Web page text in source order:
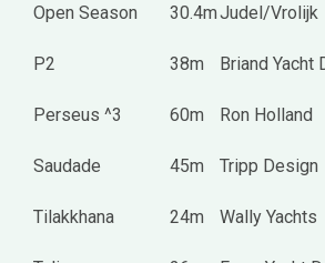
Open Season 30.4mJudel/Vrolijk
P2 38m Briand Yacht
Perseus ^3 60m Ron Holland
Saudade 45m Tripp Design
Tilakkhana 24m Wally Yachts